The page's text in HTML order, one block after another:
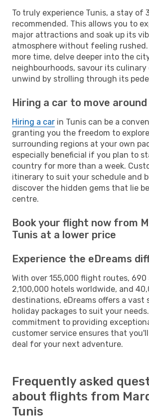
To truly experience Tunis, a stay of
recommended. This allows you to
major attractions and soak up its
atmosphere without feeling
more time, delve deeper into the
neighbourhoods, savour its
unwind by strolling through its
Hiring a car to move around
Hiring a car in Tunis can be a
granting you the freedom to
surrounding regions at your own
especially beneficial if you plan to
country for more than a week.
itinerary to suit your schedule and
discover the hidden gems that lie
centre.
Book your flight now from
Tunis at a lower price
Experience the eDreams
With over 155,000 flight routes, 690
2,100,000 hotels worldwide, and
destinations, eDreams offers a vast
holiday packages to suit your
commitment to providing
customer service ensures that
deal for your next adventure.
Frequently asked
about flights from
Tunis